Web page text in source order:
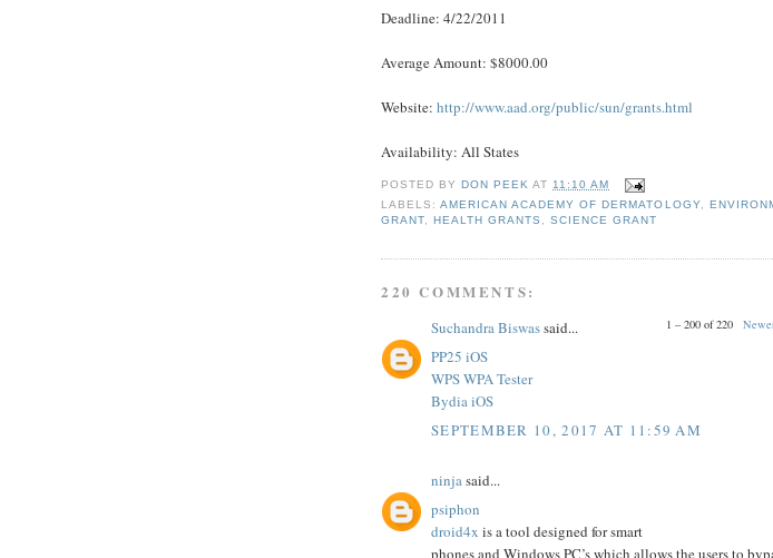
Deadline: 4/22/2011
Average Amount: $8000.00
Website: http://www.aad.org/public/sun/grants.html
Availability: All States
POSTED BYDON PEEK AT 11:10 AM
LABELS:AMERICAN ACADEMY OF DERMATOLOGY,
GRANT ,HEALTH GRANTS ,SCIENCE GRANT
220 COMMENTS:
1 – 200 of 220
Suchandra Biswassaid...
PP25 iOS
WPS WPA Tester
Bydia iOS
SEPTEMBER 10, 2017 AT 11:59 AM
ninja said...
psiphon
droid4x is a tool designed for smart
phones and Windows PC’s which allows the users to